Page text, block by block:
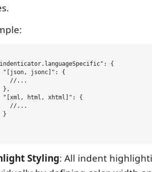
{
"[json, jsonc]": {
//...
},
"[xml, html, xhtml]": {
//...
}
Styling: All indent